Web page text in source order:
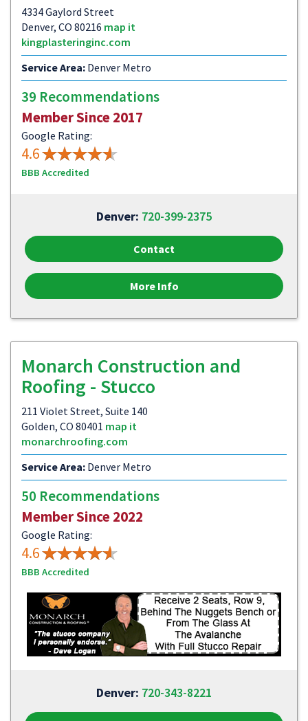
4334 Gaylord Street
Denver, CO 80216 map it
kingplasteringinc.com
Service Area: Denver Metro
39 Recommendations
Member Since 2017
Google Rating:
4.6
BBB Accredited
Denver: 720-399-2375
Contact
More Info
Monarch Construction and
Roofing - Stucco
211 Violet Street, Suite 140
Golden, CO 80401 map it
monarchroofing.com
Service Area: Denver Metro
50 Recommendations
Member Since 2022
Google Rating:
4.6
BBB Accredited
Denver: 720-343-8221